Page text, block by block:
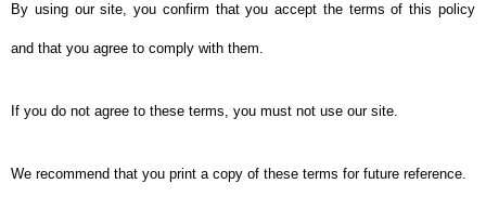
By using our site, you confirm that you accept the terms of this policy
and that you agree to comply with them.
If you do not agree to these terms, you must not use our site.
We recommend that you print a copy of these terms for future reference.